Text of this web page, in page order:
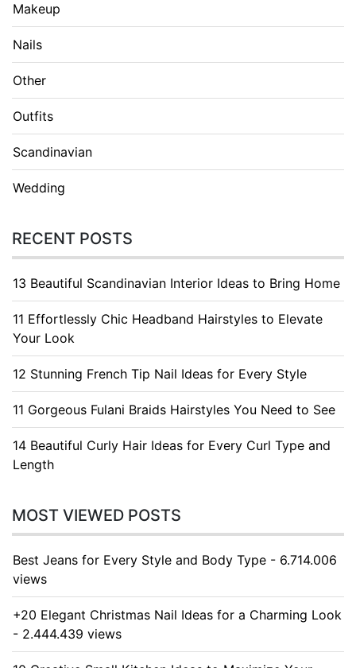
Makeup
Nails
Other
Outfits
Scandinavian
Wedding
RECENT POSTS
13 Beautiful Scandinavian Interior Ideas to Bring Home
11 Effortlessly Chic Headband Hairstyles to Elevate
Your Look
12 Stunning French Tip Nail Ideas for Every Style
11 Gorgeous Fulani Braids Hairstyles You Need to See
14 Beautiful Curly Hair Ideas for Every Curl Type and
Length
MOST VIEWED POSTS
Best Jeans for Every Style and Body Type - 6.714.006
views
+20 Elegant Christmas Nail Ideas for a Charming Look
- 2.444.439 views